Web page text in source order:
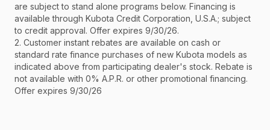
are subject to stand alone programs below. Financing is
available through Kubota Credit Corporation, U.S.A.; subject
to credit approval. Offer expires 9/30/26.
2. Customer instant rebates are available on cash or
standard rate finance purchases of new Kubota models as
indicated above from participating dealer's stock. Rebate is
not available with 0% A.P.R. or other promotional financing.
Offer expires 9/30/26